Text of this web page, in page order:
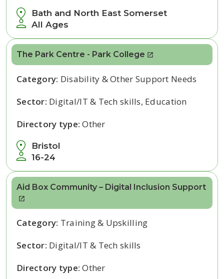
Bath and North East Somerset
All Ages
The Park Centre - Park College
Bristol
16-24
Category: Disability & Other Support Needs
Sector: Digital/IT & Tech skills, Education
Directory type:Other
Aid Box Community – Digital Inclusion Support
Category: Training & Upskilling
Sector: Digital/IT & Tech skills
Directory type:Other